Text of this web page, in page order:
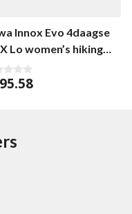
Innox Evo 4daagse
Lo women’s hiking